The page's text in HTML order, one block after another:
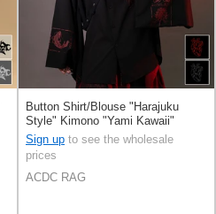
Button Shirt/Blouse "Harajuku
Style" Kimono "Yami Kawaii"
Sign up to see the wholesale
prices
ACDC RAG